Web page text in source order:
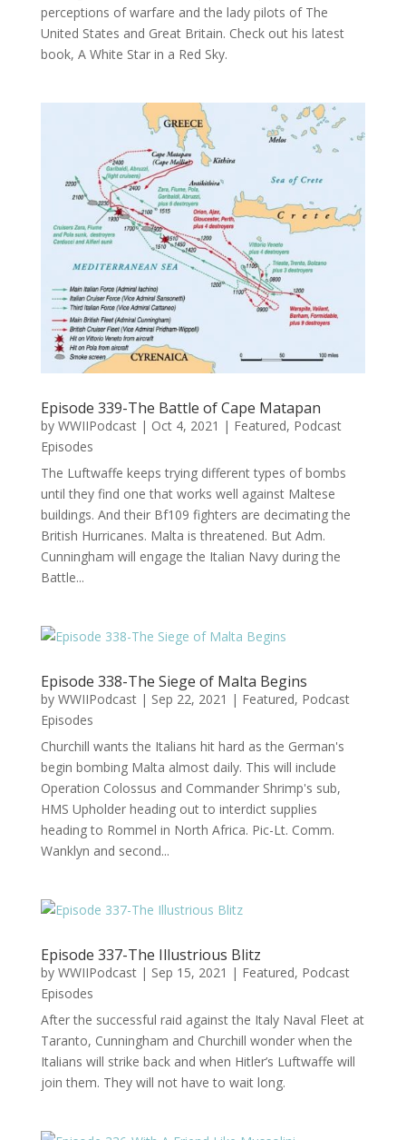
perceptions of warfare and the lady pilots of The
United States and Great Britain. Check out his latest
book, A White Star in a Red Sky.
Episode 339-The Battle of Cape Matapan
by WWIIPodcast| Oct 4, 2021 | Featured, Podcast
Episodes
The Luftwaffe keeps trying different types of bombs
until they find one that works well against Maltese
buildings. And their Bf109 fighters are decimating the
British Hurricanes. Malta is threatened. But Adm.
Cunningham will engage the Italian Navy during the
Battle...
Episode 338-The Siege of Malta Begins
by WWIIPodcast| Sep 22, 2021 | Featured, Podcast
Episodes
Churchill wants the Italians hit hard as the German's
begin bombing Malta almost daily. This will include
Operation Colossus and Commander Shrimp's sub,
HMS Upholder heading out to interdict supplies
heading to Rommel in North Africa. Pic-Lt. Comm.
Wanklyn and second...
Episode 337-The Illustrious Blitz
by WWIIPodcast| Sep 15, 2021 | Featured, Podcast
Episodes
After the successful raid against the Italy Naval Fleet at
Taranto, Cunningham and Churchill wonder when the
Italians will strike back and when Hitler’s Luftwaffe will
join them. They will not have to wait long.